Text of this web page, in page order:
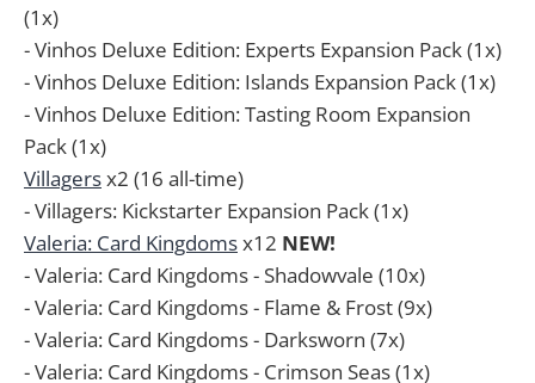
(1x)
- Vinhos Deluxe Edition: Experts Expansion Pack (1x)
- Vinhos Deluxe Edition: Islands Expansion Pack (1x)
- Vinhos Deluxe Edition: Tasting Room Expansion
Pack (1x)
Villagersx2 (16 all-time)
- Villagers: Kickstarter Expansion Pack (1x)
Valeria: Card Kingdomsx12 NEW!
- Valeria: Card Kingdoms - Shadowvale (10x)
- Valeria: Card Kingdoms - Flame & Frost (9x)
- Valeria: Card Kingdoms - Darksworn (7x)
- Valeria: Card Kingdoms - Crimson Seas (1x)